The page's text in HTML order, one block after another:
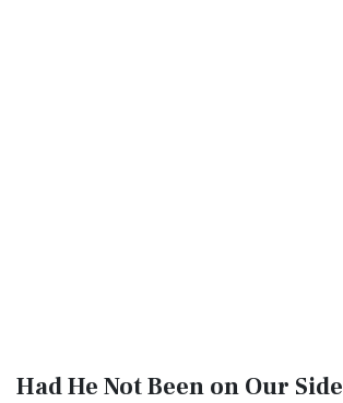
Had He Not Been on Our Side